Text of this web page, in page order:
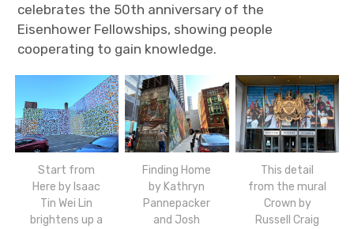
celebrates the 50th anniversary of the
Eisenhower Fellowships, showing people
cooperating to gain knowledge.
Start from
Here by Isaac
Tin Wei Lin
brightens up a
Finding Home
by Kathryn
Pannepacker
and Josh
This detail
from the mural
Crown by
Russell Craig